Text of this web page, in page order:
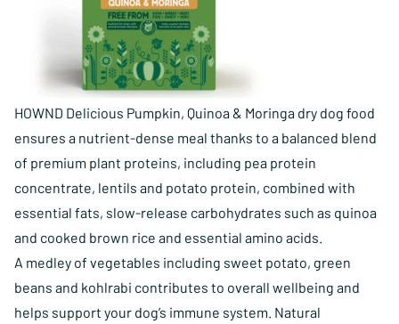
HOWND Delicious Pumpkin, Quinoa & Moringa dry dog food
ensures a nutrient-dense meal thanks to a balanced blend
of premium plant proteins, including pea protein
concentrate, lentils and potato protein, combined with
essential fats, slow-release carbohydrates such as quinoa
and cooked brown rice and essential amino acids.
A medley of vegetables including sweet potato, green
beans and kohlrabi contributes to overall wellbeing and
helps support your dog’s immune system. Natural